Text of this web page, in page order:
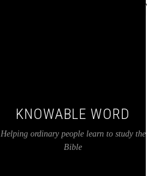
KNOWABLE WORD
Helping ordinary people learn to study the
Bible